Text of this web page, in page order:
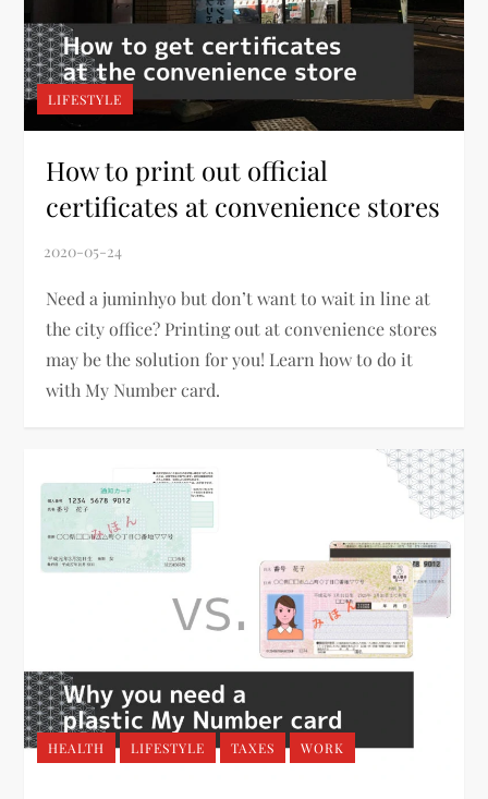
LIFESTYLE
How to print out official
certificates at convenience stores
Need a juminhyo but don’t want to wait in line at
the city office? Printing out at convenience stores
may be the solution for you! Learn how to do it
with My Number card.
HEALTH LIFESTYLE TAXES WORK